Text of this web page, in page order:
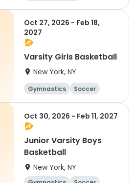
Basketball
Racquet sports
Day
Oct 27, 2026 - Feb 18,
2027
Varsity Girls Basketball
New York, NY
Gymnastics
Soccer
Running
Volleyball
Oct 30, 2026 - Feb 11, 2027
Junior Varsity Boys
Basketball
New York, NY